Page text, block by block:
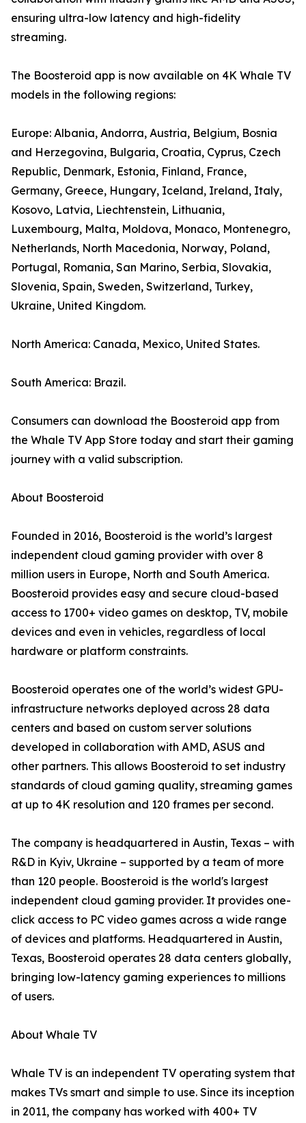
ensuring ultra-low latency and high-fidelity
streaming.
The Boosteroid app is now available on 4K Whale TV
models in the following regions:
Europe: Albania, Andorra, Austria, Belgium, Bosnia
and Herzegovina, Bulgaria, Croatia, Cyprus, Czech
Republic, Denmark, Estonia, Finland, France,
Germany, Greece, Hungary, Iceland, Ireland, Italy,
Kosovo, Latvia, Liechtenstein, Lithuania,
Luxembourg, Malta, Moldova, Monaco, Montenegro,
Netherlands, North Macedonia, Norway, Poland,
Portugal, Romania, San Marino, Serbia, Slovakia,
Slovenia, Spain, Sweden, Switzerland, Turkey,
Ukraine, United Kingdom.
North America: Canada, Mexico, United States.
South America: Brazil.
Consumers can download the Boosteroid app from
the Whale TV App Store today and start their gaming
journey with a valid subscription.
About Boosteroid
Founded in 2016, Boosteroid is the world’s largest
independent cloud gaming provider with over 8
million users in Europe, North and South America.
Boosteroid provides easy and secure cloud-based
access to 1700+ video games on desktop, TV, mobile
devices and even in vehicles, regardless of local
hardware or platform constraints.
Boosteroid operates one of the world’s widest GPU-
infrastructure networks deployed across 28 data
centers and based on custom server solutions
developed in collaboration with AMD, ASUS and
other partners. This allows Boosteroid to set industry
standards of cloud gaming quality, streaming games
at up to 4K resolution and 120 frames per second.
The company is headquartered in Austin, Texas – with
R&D in Kyiv, Ukraine – supported by a team of more
than 120 people. Boosteroid is the world's largest
independent cloud gaming provider. It provides one-
click access to PC video games across a wide range
of devices and platforms. Headquartered in Austin,
Texas, Boosteroid operates 28 data centers globally,
bringing low-latency gaming experiences to millions
of users.
About Whale TV
Whale TV is an independent TV operating system that
makes TVs smart and simple to use. Since its inception
in 2011, the company has worked with 400+ TV